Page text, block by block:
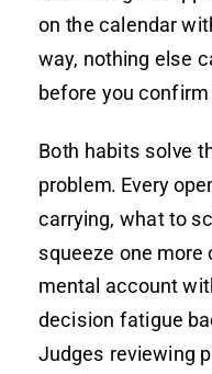
on the calendar
way, nothing else
before you
Both habits solve
problem. Every
carrying, what to
squeeze one
mental account
decision fatigue
Judges reviewing